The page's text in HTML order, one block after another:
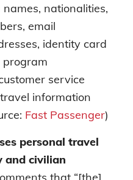
nationalities,
email
identity card
program
service
information
Fast Passenger)
personal travel
and civilian